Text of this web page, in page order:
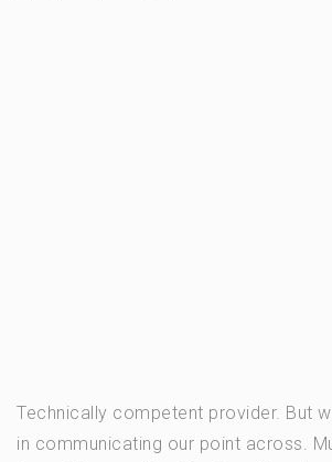
Technically competent provider. But
in communicating our point across.